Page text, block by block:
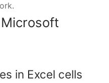
in Excel cells